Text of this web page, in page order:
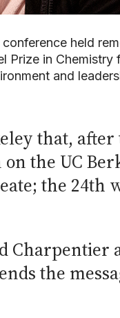
held
Prize in Chemistry
and
that,
the UC
the 24th
the